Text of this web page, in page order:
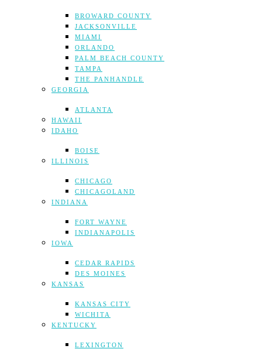
BROWARD COUNTY
JACKSONVILLE
MIAMI
ORLANDO
PALM BEACH COUNTY
TAMPA
THE PANHANDLE
GEORGIA
ATLANTA
HAWAII
IDAHO
BOISE
ILLINOIS
CHICAGO
CHICAGOLAND
INDIANA
FORT WAYNE
INDIANAPOLIS
IOWA
CEDAR RAPIDS
DES MOINES
KANSAS
KANSAS CITY
WICHITA
KENTUCKY
LEXINGTON